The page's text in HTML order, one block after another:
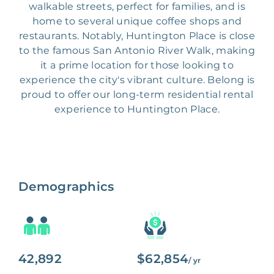
walkable streets, perfect for families, and is
home to several unique coffee shops and
restaurants. Notably, Huntington Place is close
to the famous San Antonio River Walk, making
it a prime location for those looking to
experience the city's vibrant culture. Belong is
proud to offer our long-term residential rental
experience to Huntington Place.
Demographics
42,892 $62,854/ yr